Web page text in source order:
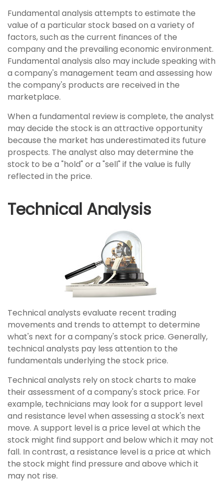
Fundamental analysis attempts to estimate the
value of a particular stock based on a variety of
factors, such as the current finances of the
company and the prevailing economic environment.
Fundamental analysis also may include speaking with
a company's management team and assessing how
the company's products are received in the
marketplace.
When a fundamental review is complete, the analyst
may decide the stock is an attractive opportunity
because the market has underestimated its future
prospects. The analyst also may determine the
stock to be a "hold" or a "sell" if the value is fully
reflected in the price.
Technical Analysis
Technical analysts evaluate recent trading
movements and trends to attempt to determine
what's next for a company's stock price. Generally,
technical analysts pay less attention to the
fundamentals underlying the stock price.
Technical analysts rely on stock charts to make
their assessment of a company's stock price. For
example, technicians may look for a support level
and resistance level when assessing a stock's next
move. A support level is a price level at which the
stock might find support and below which it may not
fall. In contrast, a resistance level is a price at which
the stock might find pressure and above which it
may not rise.